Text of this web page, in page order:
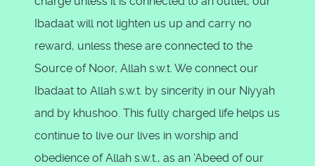
Ibadaat will not lighten us up and carry no
reward, unless these are connected to the
Source of Noor, Allah s.w.t. We connect our
Ibadaat to Allah s.w.t. by sincerity in our Niyyah
and by khushoo. This fully charged life helps us
continue to live our lives in worship and
obedience of Allah s.w.t., as an ‘Abeed of our